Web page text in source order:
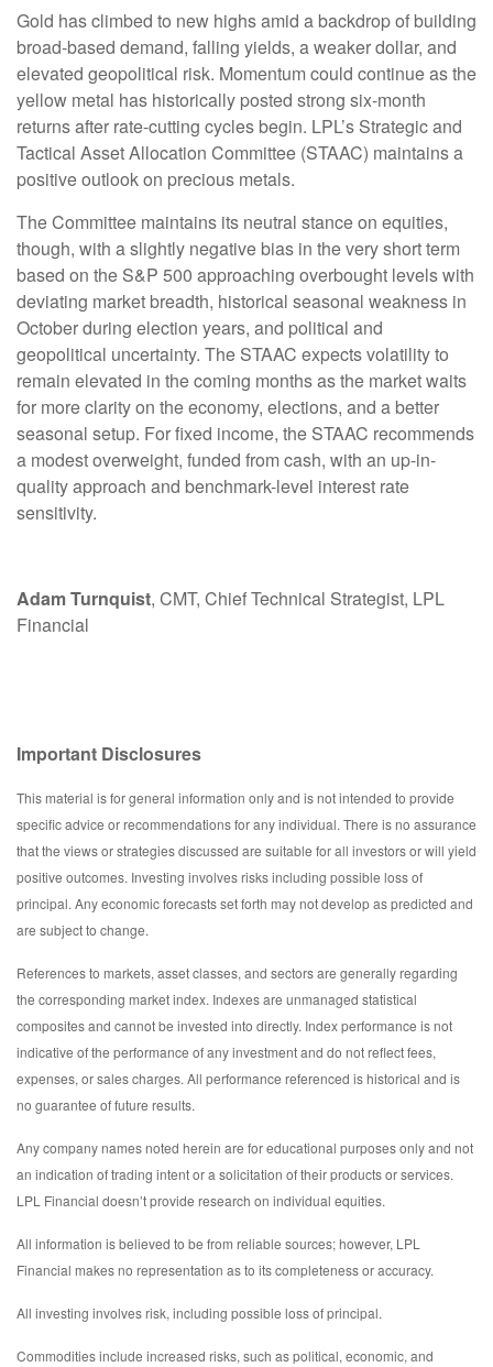
Gold has climbed to new highs amid a backdrop of building
broad-based demand, falling yields, a weaker dollar, and
elevated geopolitical risk. Momentum could continue as the
yellow metal has historically posted strong six-month
returns after rate-cutting cycles begin. LPL’s Strategic and
Tactical Asset Allocation Committee (STAAC) maintains a
positive outlook on precious metals.
The Committee maintains its neutral stance on equities,
though, with a slightly negative bias in the very short term
based on the S&P 500 approaching overbought levels with
deviating market breadth, historical seasonal weakness in
October during election years, and political and
geopolitical uncertainty. The STAAC expects volatility to
remain elevated in the coming months as the market waits
for more clarity on the economy, elections, and a better
seasonal setup. For fixed income, the STAAC recommends
a modest overweight, funded from cash, with an up-in-
quality approach and benchmark-level interest rate
sensitivity.
Adam Turnquist, CMT, Chief Technical Strategist, LPL
Financial
Important Disclosures
This material is for general information only and is not intended to provide
specific advice or recommendations for any individual. There is no assurance
that the views or strategies discussed are suitable for all investors or will yield
positive outcomes. Investing involves risks including possible loss of
principal. Any economic forecasts set forth may not develop as predicted and
are subject to change.
References to markets, asset classes, and sectors are generally regarding
the corresponding market index. Indexes are unmanaged statistical
composites and cannot be invested into directly. Index performance is not
indicative of the performance of any investment and do not reflect fees,
expenses, or sales charges. All performance referenced is historical and is
no guarantee of future results.
Any company names noted herein are for educational purposes only and not
an indication of trading intent or a solicitation of their products or services.
LPL Financial doesn’t provide research on individual equities.
All information is believed to be from reliable sources; however, LPL
Financial makes no representation as to its completeness or accuracy.
All investing involves risk, including possible loss of principal.
Commodities include increased risks, such as political, economic, and